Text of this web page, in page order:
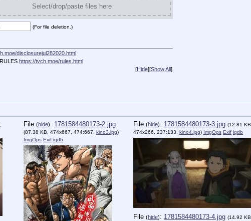
Select/drop/paste files here
(For file deletion.)
disclosurejul282020.html
https://tvch.moe/rules.html
[Hide][Show All]
File (hide): 1781584480173-2.jpg
(87.38 KB, 474x667, 474:667, kino3.jpg)
ImgOps Exif iqdb
File (hide): 1781584480173-3.jpg (12.81 KB,
474x266, 237:133, kino4.jpg) ImgOps Exif iqdb
File (hide): 1781584480173-4.jpg (14.92 KB,